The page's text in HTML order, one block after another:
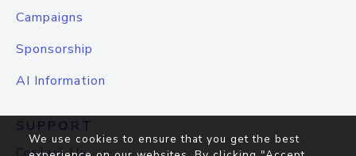
Campaigns
Sponsorship
AI Information
SUPPORT
We use cookies to ensure that you get the best